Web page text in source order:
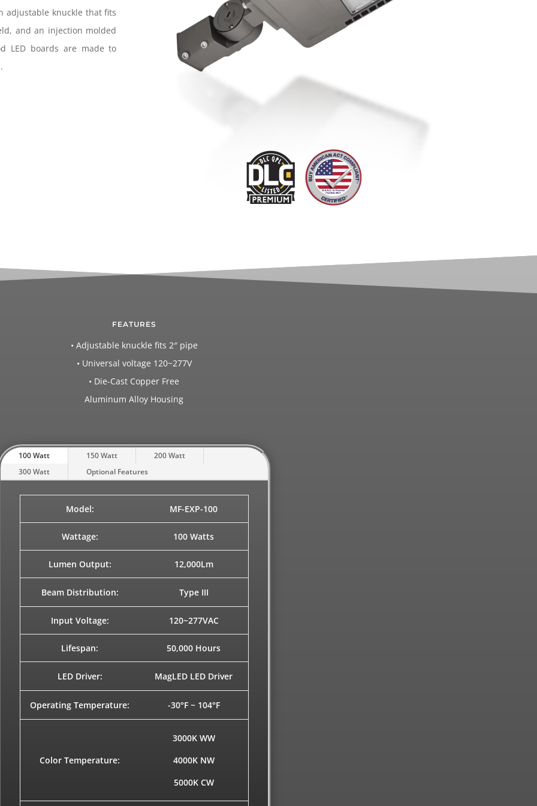
adjustable knuckle that fits
and an injection molded
LED boards are made to
FEATURES
• Adjustable knuckle fits 2″ pipe
• Universal voltage 120~277V
• Die-Cast Copper Free
Aluminum Alloy Housing
100 Watt 150 Watt
200 Watt
300 Watt
Optional Features
Model: MF-EXP-100
Wattage: 100 Watts
Lumen Output: 12,000Lm
Beam Distribution: Type III
Input Voltage: 120~277VAC
Lifespan: 50,000 Hours
LED Driver: MagLED LED Driver
Operating Temperature: -30°F ~ 104°F
Color Temperature:
3000K WW
4000K NW
5000K CW